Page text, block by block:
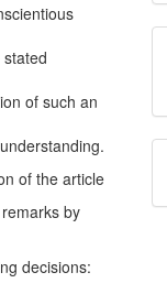
of such an
of the article
by
decisions: